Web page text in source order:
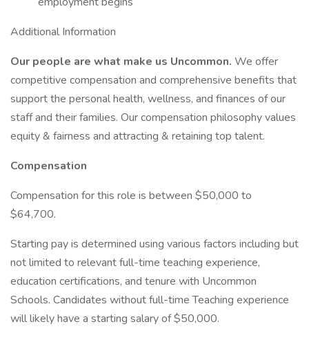
Additional Information
Our people are what make us Uncommon. We offer
competitive compensation and comprehensive benefits that
support the personal health, wellness, and finances of our
staff and their families. Our compensation philosophy values
equity & fairness and attracting & retaining top talent.
Compensation
Compensation for this role is between $50,000 to
$64,700.
Starting pay is determined using various factors including but
not limited to relevant full-time teaching experience,
education certifications, and tenure with Uncommon
Schools. Candidates without full-time Teaching experience
will likely have a starting salary of $50,000.